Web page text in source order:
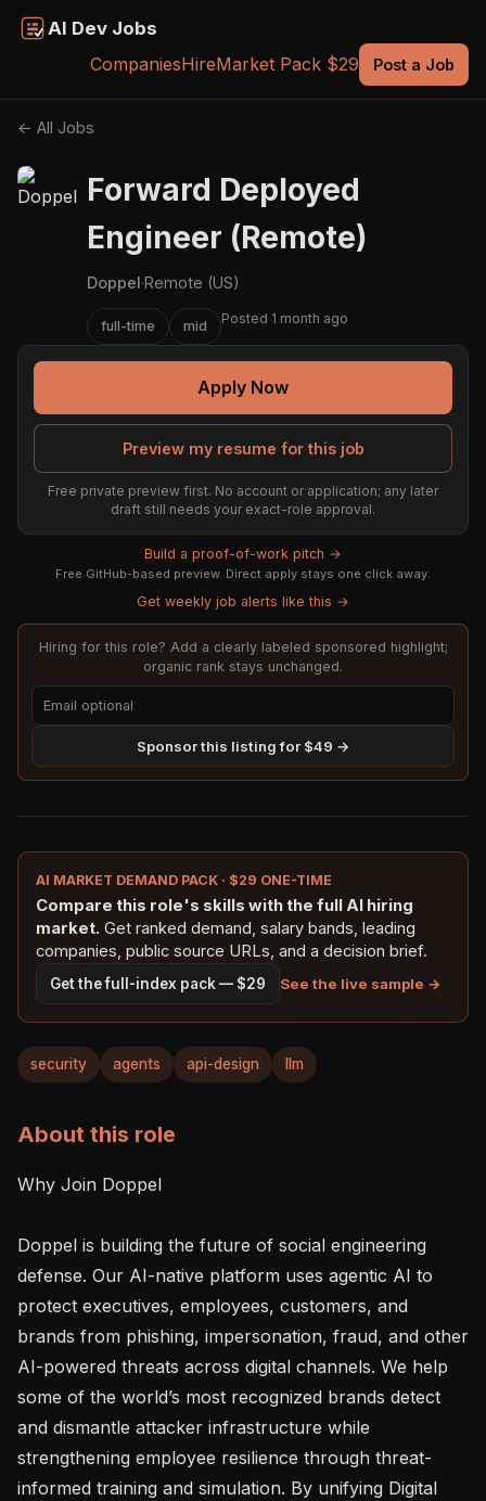
AI Dev Jobs
CompaniesHireMarket Pack $29 Post a Job
← All Jobs
Forward Deployed
Engineer (Remote)
Doppel·Remote (US)
full-time mid Posted 1 month ago
Apply Now
Preview my resume for this job
Free private preview first. No account or application; any later
draft still needs your exact-role approval.
Build a proof-of-work pitch →
Free GitHub-based preview. Direct apply stays one click away.
Get weekly job alerts like this →
Hiring for this role? Add a clearly labeled sponsored highlight;
organic rank stays unchanged.
Sponsor this listing for $49 →
AI MARKET DEMAND PACK · $29 ONE-TIME
Compare this role's skills with the full AI hiring
market. Get ranked demand, salary bands, leading
companies, public source URLs, and a decision brief.
Get the full-index pack — $29 See the live sample →
security agents api-design llm
About this role
Why Join Doppel
Doppel is building the future of social engineering
defense. Our AI-native platform uses agentic AI to
protect executives, employees, customers, and
brands from phishing, impersonation, fraud, and other
AI-powered threats across digital channels. We help
some of the world’s most recognized brands detect
and dismantle attacker infrastructure while
strengthening employee resilience through threat-
informed training and simulation. By unifying Digital